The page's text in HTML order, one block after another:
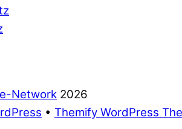
Network 2026
• Themify WordPress